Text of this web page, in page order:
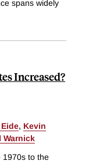
spans widely
Increased?
, Kevin
Warnick
1970s to the